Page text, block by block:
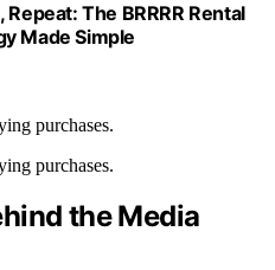
The BRRRR Rental
Made Simple
purchases.
purchases.
the Media